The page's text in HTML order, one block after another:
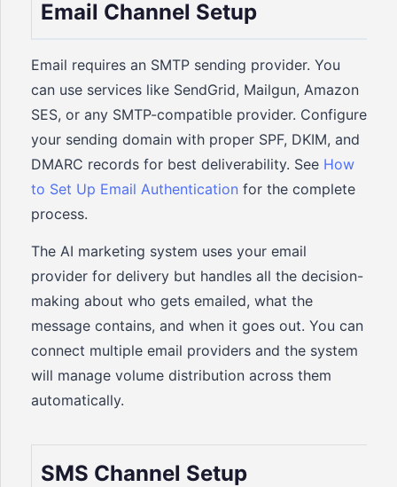
Email Channel Setup
Email requires an SMTP sending provider. You
can use services like SendGrid, Mailgun, Amazon
SES, or any SMTP-compatible provider. Configure
your sending domain with proper SPF, DKIM, and
DMARC records for best deliverability. See How
to Set Up Email Authentication for the complete
process.
The AI marketing system uses your email
provider for delivery but handles all the decision-
making about who gets emailed, what the
message contains, and when it goes out. You can
connect multiple email providers and the system
will manage volume distribution across them
automatically.
SMS Channel Setup